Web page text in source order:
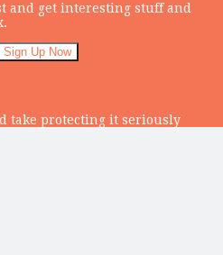
and get interesting stuff and
take protecting it seriously